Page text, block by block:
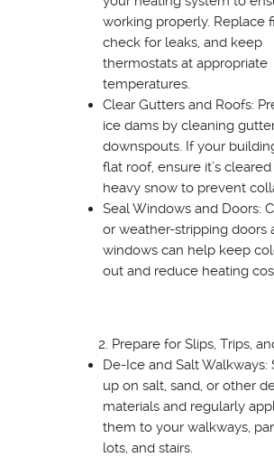
working properly. Replace
check for leaks, and keep
thermostats at appropriate
temperatures.
Clear Gutters and Roofs:
ice dams by cleaning
downspouts. If your
flat roof, ensure it’s
heavy snow to prevent
Seal Windows and Doors:
or weather-stripping doors
windows can help keep
out and reduce heating
Prepare for Slips, Trips,
De-Ice and Salt Walkways:
up on salt, sand, or other
materials and regularly
them to your walkways,
lots, and stairs.